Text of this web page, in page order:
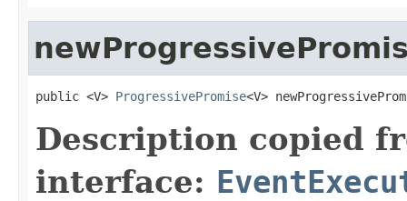
public <V> ProgressivePromise<V>
Description copied
interface: